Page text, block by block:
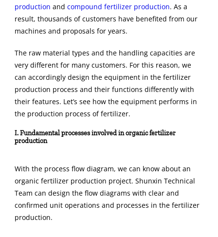
production and compound fertilizer production. As a
result, thousands of customers have benefited from our
machines and proposals for years.
The raw material types and the handling capacities are
very different for many customers. For this reason, we
can accordingly design the equipment in the fertilizer
production process and their functions differently with
their features. Let’s see how the equipment performs in
the production process of fertilizer.
I. Fundamental processes involved in organic fertilizer
production
With the process flow diagram, we can know about an
organic fertilizer production project. Shunxin Technical
Team can design the flow diagrams with clear and
confirmed unit operations and processes in the fertilizer
production.